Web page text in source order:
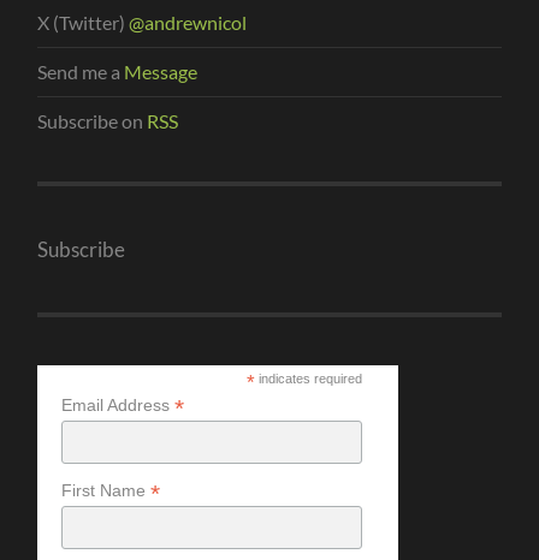
X (Twitter)@andrewnicol
Send me a Message
Subscribe on RSS
Subscribe
*indicates required
Email Address*
First Name*